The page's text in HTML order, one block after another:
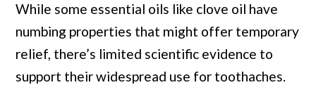
While some essential oils like clove oil have
numbing properties that might offer temporary
relief, there’s limited scientific evidence to
support their widespread use for toothaches.